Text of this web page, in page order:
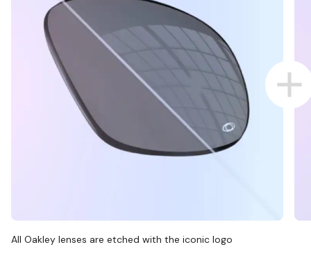
All Oakley lenses are etched with the iconic logo